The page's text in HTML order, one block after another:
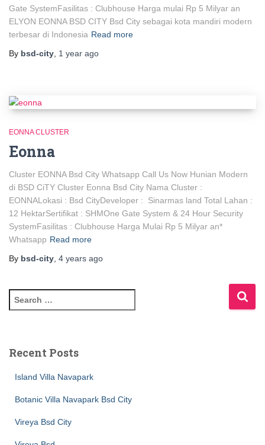
Gate SystemFasilitas : Clubhouse Harga mulai Rp 5 Milyar an
ELYON EONNA BSD CITY Bsd City sebagai kota mandiri modern
terbesar di Indonesia Read more
By bsd-city 1 year ago
EONNA CLUSTER
Eonna
Cluster EONNA Bsd City Whatsapp Call Us Now Hunian Modern
di BSD CiTY Cluster Eonna Bsd City Nama Cluster :
EONNALokasi : Bsd CityDeveloper : Sinarmas land Total Lahan :
12 HektarSertifikat : SHMOne Gate System & 24 Hour Security
SystemFasilitas : Clubhouse Harga Mulai Rp 5 Milyar an*
Whatsapp Read more
By bsd-city, 4 years ago
Recent Posts
Island Villa Navapark
Botanic Villa Navapark Bsd City
Vireya Bsd City